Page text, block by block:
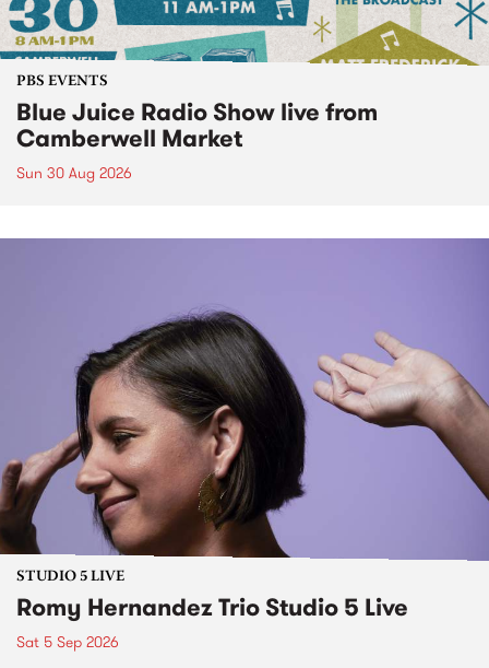
PBS EVENTS
Blue Juice Radio Show live from
Camberwell Market
Sun 30 Aug 2026
STUDIO 5 LIVE
Romy Hernandez Trio Studio 5 Live
Sat 5 Sep 2026